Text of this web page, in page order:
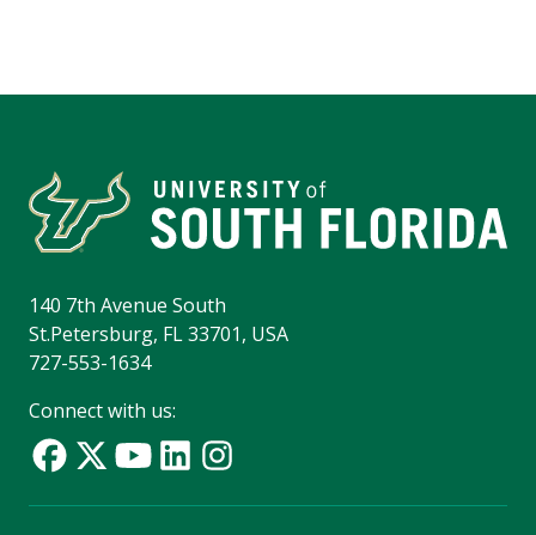
140 7th Avenue South
St.Petersburg, FL 33701, USA
727-553-1634
Connect with us: